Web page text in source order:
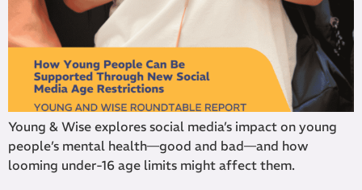
Young & Wise explores social media’s impact on young
people’s mental health—good and bad—and how
looming under-16 age limits might affect them.